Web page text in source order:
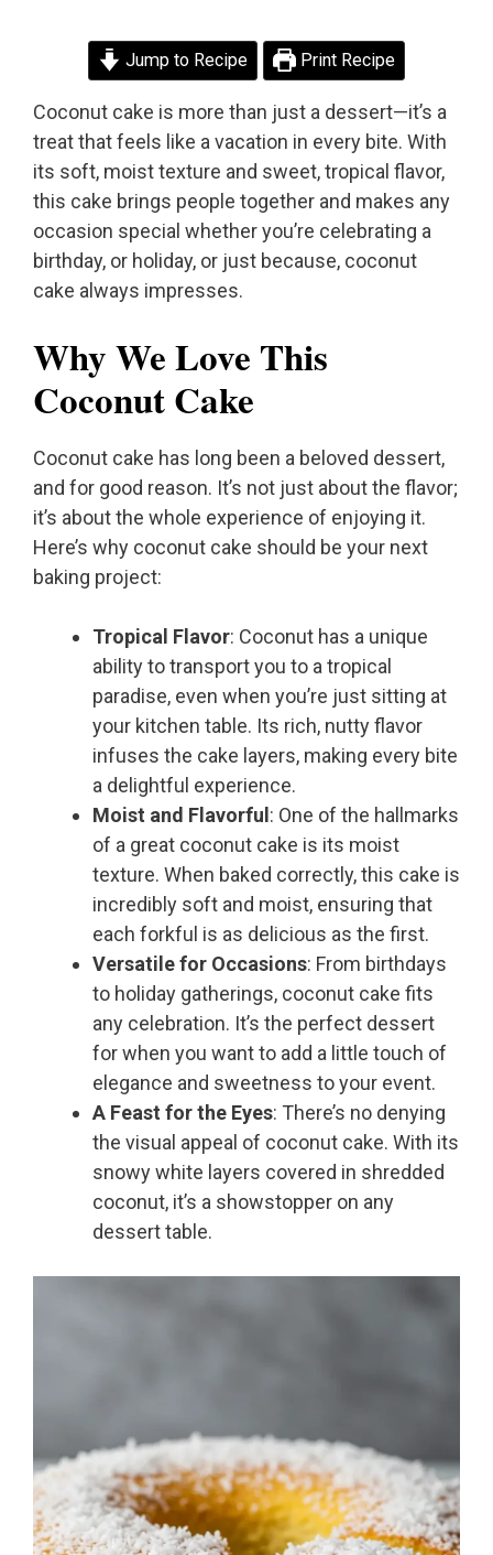
Jump to Recipe Print Recipe
Coconut cake is more than just a dessert—it’s a
treat that feels like a vacation in every bite. With
its soft, moist texture and sweet, tropical flavor,
this cake brings people together and makes any
occasion special whether you’re celebrating a
birthday, or holiday, or just because, coconut
cake always impresses.
Why We Love This
Coconut Cake
Coconut cake has long been a beloved dessert,
and for good reason. It’s not just about the flavor;
it’s about the whole experience of enjoying it.
Here’s why coconut cake should be your next
baking project:
Tropical Flavor: Coconut has a unique
ability to transport you to a tropical
paradise, even when you’re just sitting at
your kitchen table. Its rich, nutty flavor
infuses the cake layers, making every bite
a delightful experience.
Moist and Flavorful : One of the hallmarks
of a great coconut cake is its moist
texture. When baked correctly, this cake is
incredibly soft and moist, ensuring that
each forkful is as delicious as the first.
Versatile for Occasions: From birthdays
to holiday gatherings, coconut cake fits
any celebration. It’s the perfect dessert
for when you want to add a little touch of
elegance and sweetness to your event.
A Feast for the Eyes: There’s no denying
the visual appeal of coconut cake. With its
snowy white layers covered in shredded
coconut, it’s a showstopper on any
dessert table.